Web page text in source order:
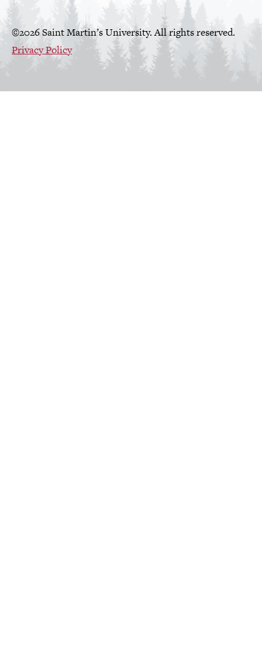
Media
Links
©2026 Saint Martin’s University. All rights reserved.
Privacy Policy